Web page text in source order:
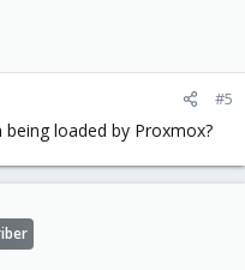
#5
loaded by Proxmox?